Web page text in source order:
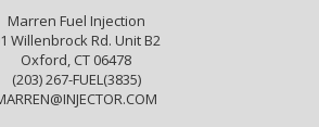
Marren Fuel Injection
Willenbrock Rd. Unit B2
Oxford, CT 06478
(203) 267-FUEL(3835)